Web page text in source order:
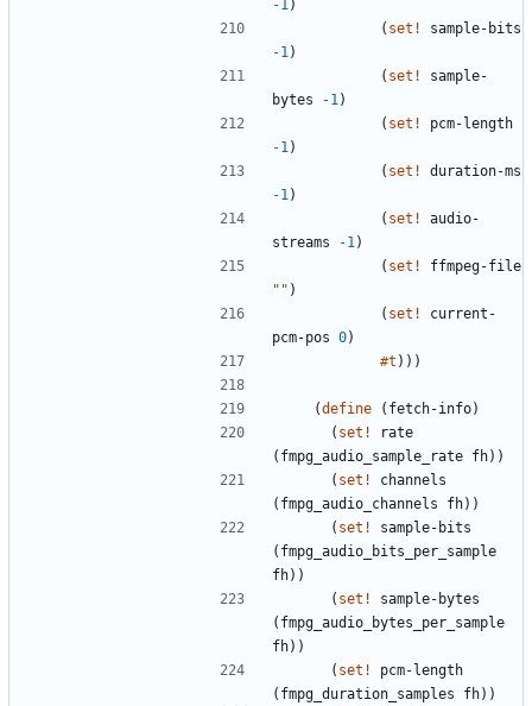
-1)
( set!
sample-bits
-1)
( set!
sample-
bytes
-1)
( set!
pcm-length
-1)
( set!
duration-ms
-1)
( set!
audio-
streams
-1)
( set!
ffmpeg-file
" " )
( set!
current-
pcm-pos 0)
#t ) ) )
(define ( fetch-info)
( set!
rate
( fmpg_audio_sample_rate fh) )
( set!
channels
( fmpg_audio_channels fh) )
( set!
sample-bits
( fmpg_audio_bits_per_sample
fh) )
( set!
sample-bytes
( fmpg_audio_bytes_per_sample
fh) )
( set!
pcm-length
( fmpg_duration_samples fh) )